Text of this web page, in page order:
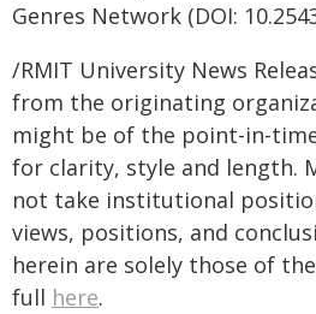
Genres Network (DOI:
/RMIT University News
from the originating
might be of the point-in-
for clarity, style and length.
not take institutional
views, positions, and
herein are solely those of
full here.